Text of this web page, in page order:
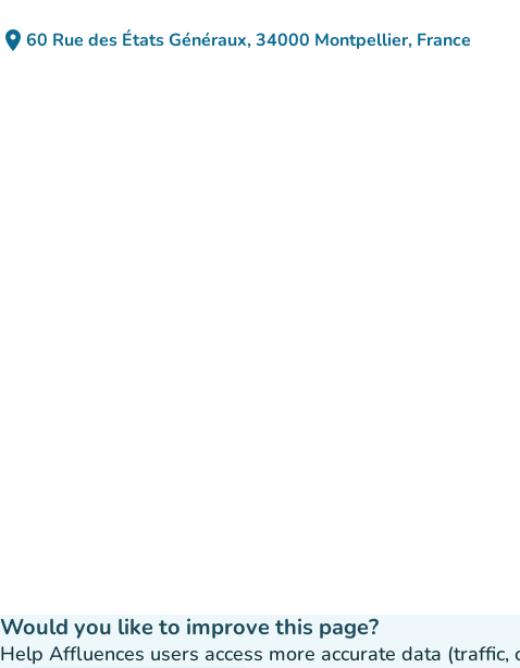
place 60 Rue des États Généraux, 34000 Montpellier, France
(open in Google Maps)
(new tab)
Would you like to improve this page?
Help Affluences users access more accurate data